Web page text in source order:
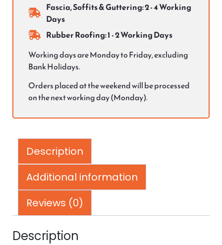
Fascia, Soffits & Guttering: 2 - 4 Working
Days
Rubber Roofing: 1 - 2 Working Days
Working days are Monday to Friday, excluding
Bank Holidays.
Orders placed at the weekend will be processed
on the next working day (Monday).
Description
Additional information
Reviews (0)
Description